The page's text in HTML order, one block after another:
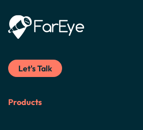
Let's Talk
Products